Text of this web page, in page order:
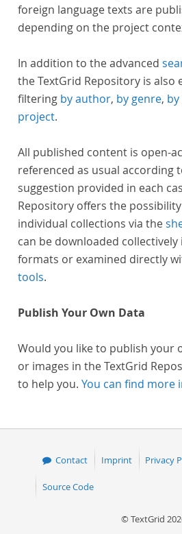
foreign language texts are
depending on the project
In addition to the advanced
the TextGrid Repository is also
filtering by author, by genre,
project.
All published content is open-
referenced as usual according
suggestion provided in each
Repository offers the
individual collections via the
can be downloaded collectively
formats or examined directly
tools.
Publish Your Own Data
Would you like to publish your
or images in the TextGrid
to help you. You can find more
Contact Imprint Privacy
Source Code
© TextGrid